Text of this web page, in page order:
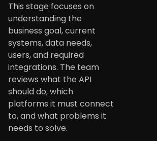
This stage focuses on
understanding the
business goal, current
systems, data needs,
users, and required
integrations. The team
reviews what the API
should do, which
platforms it must connect
to, and what problems it
needs to solve.